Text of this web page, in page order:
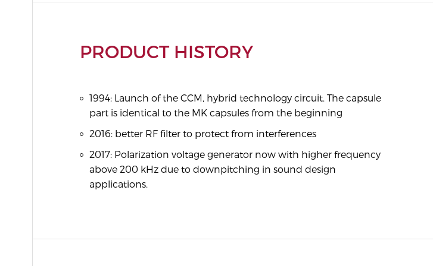
PRODUCT HISTORY
1994: Launch of the CCM, hybrid technology circuit. The capsule
part is identical to the MK capsules from the beginning
2016: better RF filter to protect from interferences
2017: Polarization voltage generator now with higher frequency
above 200 kHz due to downpitching in sound design
applications.